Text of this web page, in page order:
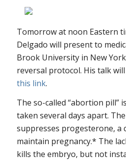
Tomorrow at noon Eastern
Delgado will present to
Brook University in New
reversal protocol. His talk
this link.
The so-called “abortion pill”
taken several days apart.
suppresses progesterone, a
maintain pregnancy.* The
kills the embryo, but not